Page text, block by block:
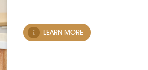
LEARN MORE